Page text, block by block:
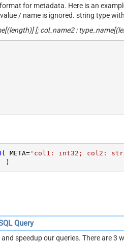
for metadata. Here is an
/ name is ignored. string type
[; col_name2 :
( META='col1: int32; col2:
)
Query
speedup our queries. There are 3